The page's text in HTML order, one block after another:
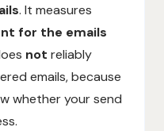
. It measures
for the emails
not reliably
emails, because
whether your send